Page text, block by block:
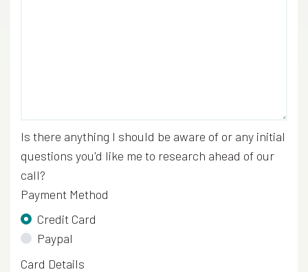
Is there anything I should be aware of or any initial
questions you'd like me to research ahead of our
call?
Payment Method
Credit Card
Paypal
Credit Card*
Card Details